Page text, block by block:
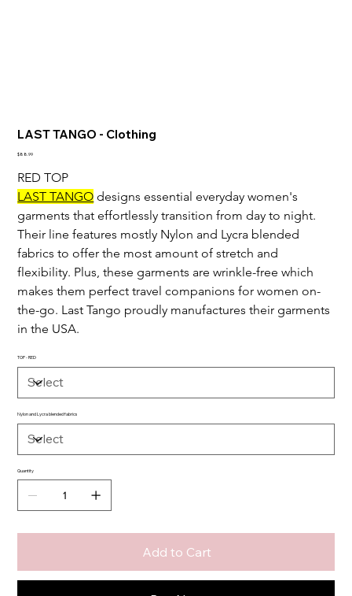
LAST TANGO - Clothing
Price
$88.99
RED TOP
LAST TANGO designs essential everyday women's
garments that effortlessly transition from day to night.
Their line features mostly Nylon and Lycra blended
fabrics to offer the most amount of stretch and
flexibility. Plus, these garments are wrinkle-free which
makes them perfect travel companions for women on-
the-go. Last Tango proudly manufactures their garments
in the USA.
TOP - RED
Nylon and Lycra blended fabrics
Quantity
Add to Cart